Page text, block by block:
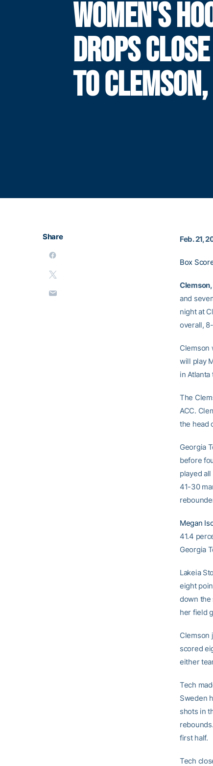
WOMEN'S
DROPS
TO
Share Feb. 21,
Box
and
night at
overall,
Clemson
will play
in Atlanta
The
ACC.
the head
Georgia
before
played
41-30
Megan
41.4
Georgia
Lakeia
eight
down the
her field
Clemson
scored
either
Tech
Sweden
shots in
first half.
Tech